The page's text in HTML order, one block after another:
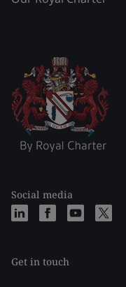
Social media
Get in touch